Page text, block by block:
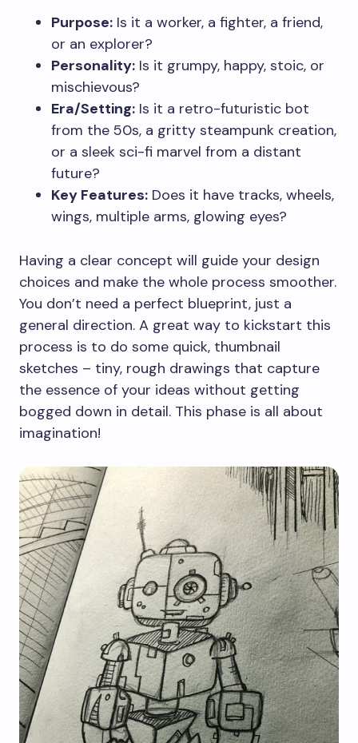
Purpose: Is it a worker, a fighter, a friend,
or an explorer?
Personality: Is it grumpy, happy, stoic, or
mischievous?
Era/Setting: Is it a retro-futuristic bot
from the 50s, a gritty steampunk creation,
or a sleek sci-fi marvel from a distant
future?
Key Features: Does it have tracks, wheels,
wings, multiple arms, glowing eyes?
Having a clear concept will guide your design
choices and make the whole process smoother.
You don’t need a perfect blueprint, just a
general direction. A great way to kickstart this
process is to do some quick, thumbnail
sketches – tiny, rough drawings that capture
the essence of your ideas without getting
bogged down in detail. This phase is all about
imagination!